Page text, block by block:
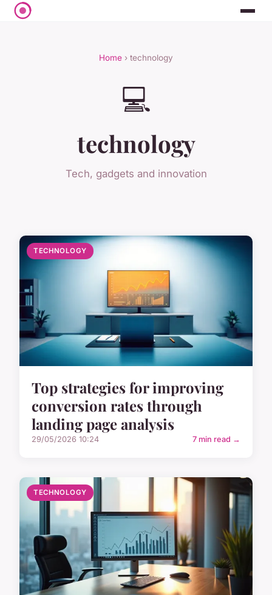
Home › technology
💻
technology
Tech, gadgets and innovation
TECHNOLOGY
Top strategies for improving
conversion rates through
landing page analysis
29/05/2026 10:24 7 min read →
TECHNOLOGY